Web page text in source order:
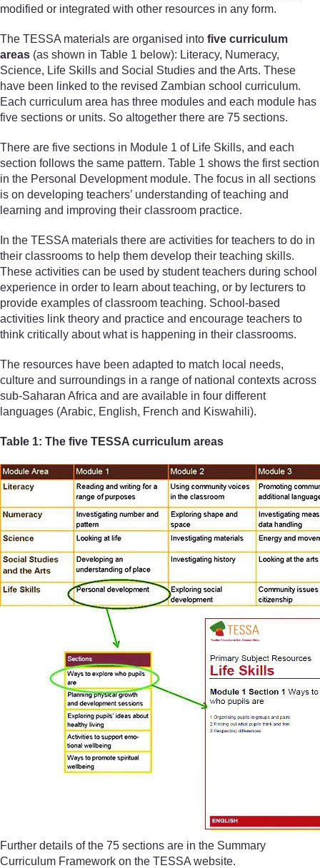
modified or integrated with other resources in any form.
The TESSA materials are organised into five curriculum
areas (as shown in Table 1 below): Literacy, Numeracy,
Science, Life Skills and Social Studies and the Arts. These
have been linked to the revised Zambian school curriculum.
Each curriculum area has three modules and each module has
five sections or units. So altogether there are 75 sections.
There are five sections in Module 1 of Life Skills, and each
section follows the same pattern. Table 1 shows the first section
in the Personal Development module. The focus in all sections
is on developing teachers’ understanding of teaching and
learning and improving their classroom practice.
In the TESSA materials there are activities for teachers to do in
their classrooms to help them develop their teaching skills.
These activities can be used by student teachers during school
experience in order to learn about teaching, or by lecturers to
provide examples of classroom teaching. School-based
activities link theory and practice and encourage teachers to
think critically about what is happening in their classrooms.
The resources have been adapted to match local needs,
culture and surroundings in a range of national contexts across
sub-Saharan Africa and are available in four different
languages (Arabic, English, French and Kiswahili).
Table 1: The five TESSA curriculum areas
Further details of the 75 sections are in the Summary
Curriculum Framework on the TESSA website.